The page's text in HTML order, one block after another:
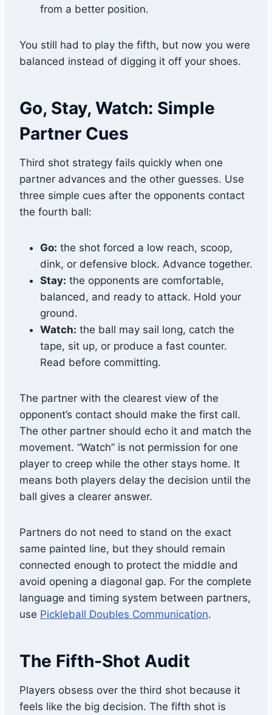
from a better position.
You still had to play the fifth, but now you were
balanced instead of digging it off your shoes.
Go, Stay, Watch: Simple
Partner Cues
Third shot strategy fails quickly when one
partner advances and the other guesses. Use
three simple cues after the opponents contact
the fourth ball:
Go: the shot forced a low reach, scoop,
dink, or defensive block. Advance together.
Stay: the opponents are comfortable,
balanced, and ready to attack. Hold your
ground.
Watch: the ball may sail long, catch the
tape, sit up, or produce a fast counter.
Read before committing.
The partner with the clearest view of the
opponent’s contact should make the first call.
The other partner should echo it and match the
movement. “Watch” is not permission for one
player to creep while the other stays home. It
means both players delay the decision until the
ball gives a clearer answer.
Partners do not need to stand on the exact
same painted line, but they should remain
connected enough to protect the middle and
avoid opening a diagonal gap. For the complete
language and timing system between partners,
use Pickleball Doubles Communication.
The Fifth-Shot Audit
Players obsess over the third shot because it
feels like the big decision. The fifth shot is